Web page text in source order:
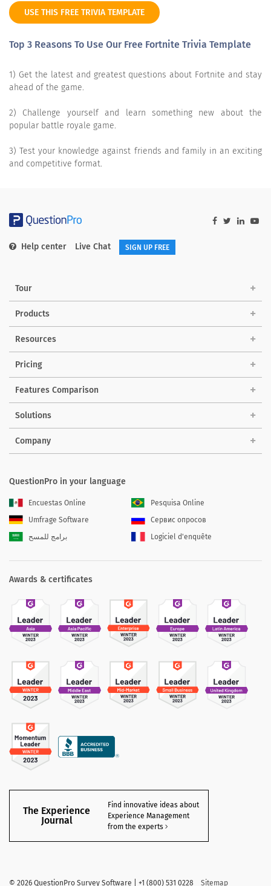
USE THIS FREE TRIVIA TEMPLATE
Top 3 Reasons To Use Our Free Fortnite Trivia Template
1) Get the latest and greatest questions about Fortnite and stay
ahead of the game.
2) Challenge yourself and learn something new about the
popular battle royale game.
3) Test your knowledge against friends and family in an exciting
and competitive format.
Help center Live Chat SIGN UP FREE
Tour
Products
Resources
Pricing
Features Comparison
Solutions
Company
QuestionPro in your language
Encuestas Online
Pesquisa Online
Umfrage Software
Сервис опросов
برامج للمسح
Logiciel d'enquête
Awards & certificates
The Experience
Journal
Find innovative ideas about
Experience Management
from the experts
© 2026 QuestionPro Survey Software | +1 (800) 531 0228 Sitemap